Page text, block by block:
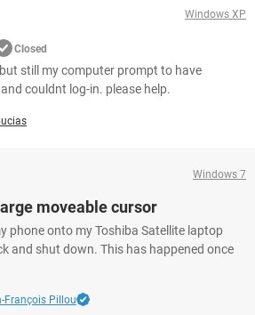
Windows XP
Closed
still my computer prompt to have
couldnt log-in. please help.
Windows 7
moveable cursor
phone onto my Toshiba Satellite laptop
and shut down. This has happened once
François Pillou